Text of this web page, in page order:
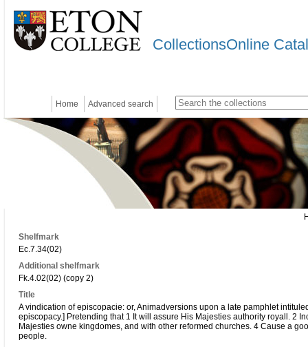
CollectionsOnline
Home Advanced search
Shelfmark
Ec.7.34(02)
Additional shelfmark
Fk.4.02(02) (copy 2)
Title
A vindication of episcopacie: or, Animadversions upon a late pamphlet
episcopacy.] Pretending that 1 It will assure His Majesties authority royall. 2
Majesties owne kingdomes, and with other reformed churches. 4 Cause a
people.